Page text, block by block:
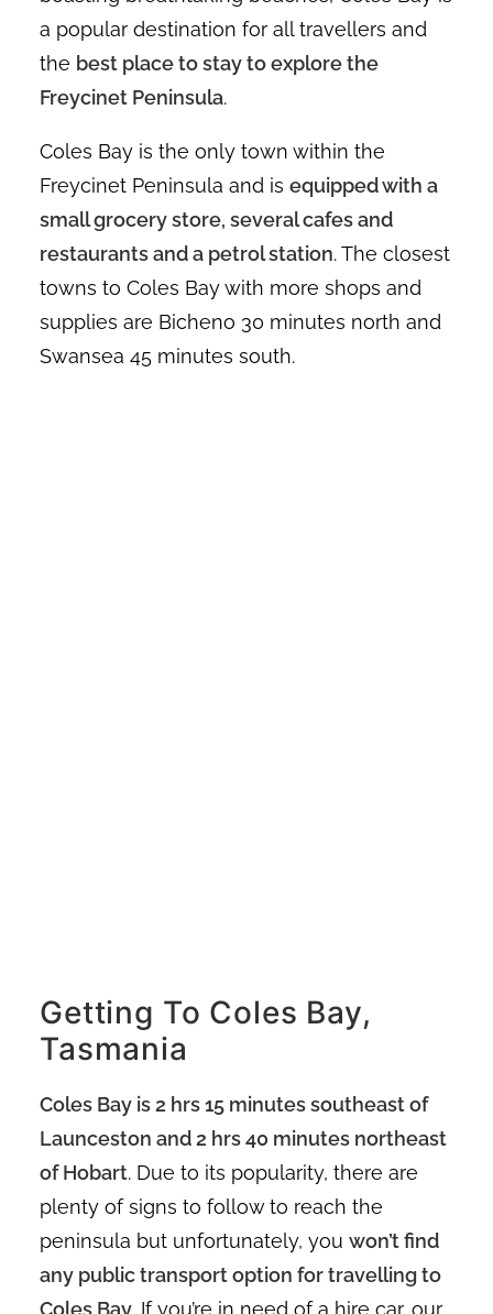
a popular destination for all travellers and
the best place to stay to explore the
Freycinet Peninsula.
Coles Bay is the only town within the
Freycinet Peninsula and is equipped with a
small grocery store, several cafes and
restaurants and a petrol station. The closest
towns to Coles Bay with more shops and
supplies are Bicheno 30 minutes north and
Swansea 45 minutes south.
Getting To Coles Bay,
Tasmania
Coles Bay is 2 hrs 15 minutes southeast of
Launceston and 2 hrs 40 minutes northeast
of Hobart. Due to its popularity, there are
plenty of signs to follow to reach the
peninsula but unfortunately, you won’t find
any public transport option for travelling to
Coles Bay. If you’re in need of a hire car, our